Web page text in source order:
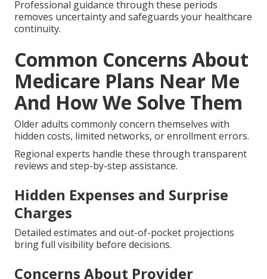
Forward planning prevents disruptions in care or
provider access.
Switching
Supplement plans require careful management to
avoid medical underwriting problems.
Professional guidance through these periods
removes uncertainty and safeguards your healthcare
continuity.
Common Concerns About
Medicare Plans Near Me
And How We Solve Them
Older adults commonly concern themselves with
hidden costs, limited networks, or enrollment errors.
reviews and step-by-step assistance.